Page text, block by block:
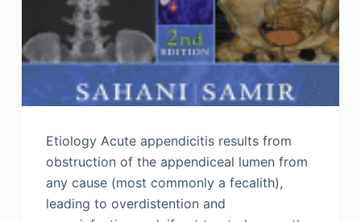
Etiology Acute appendicitis results from
obstruction of the appendiceal lumen from
any cause (most commonly a fecalith),
leading to overdistention and